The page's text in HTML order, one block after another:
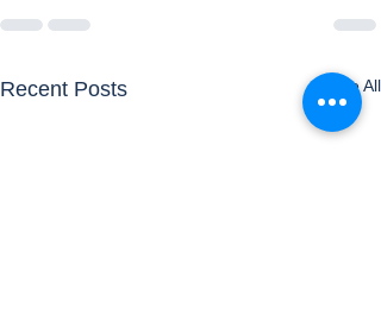
Recent Posts See All